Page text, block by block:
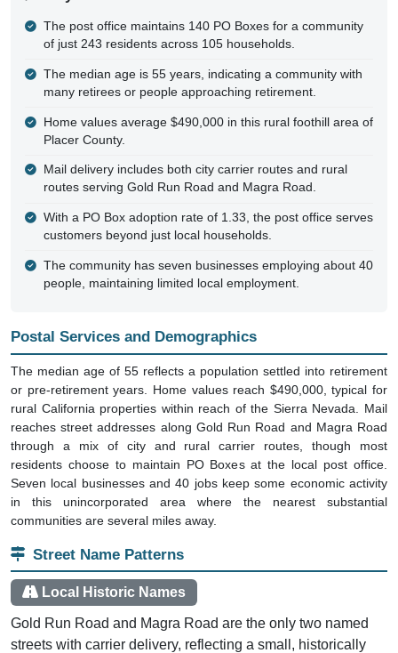
The post office maintains 140 PO Boxes for a community
of just 243 residents across 105 households.
The median age is 55 years, indicating a community with
many retirees or people approaching retirement.
Home values average $490,000 in this rural foothill area of
Placer County.
Mail delivery includes both city carrier routes and rural
routes serving Gold Run Road and Magra Road.
With a PO Box adoption rate of 1.33, the post office serves
customers beyond just local households.
The community has seven businesses employing about 40
people, maintaining limited local employment.
Postal Services and Demographics
The median age of 55 reflects a population settled into retirement
or pre-retirement years. Home values reach $490,000, typical for
rural California properties within reach of the Sierra Nevada. Mail
reaches street addresses along Gold Run Road and Magra Road
through a mix of city and rural carrier routes, though most
residents choose to maintain PO Boxes at the local post office.
Seven local businesses and 40 jobs keep some economic activity
in this unincorporated area where the nearest substantial
communities are several miles away.
Street Name Patterns
Local Historic Names
Gold Run Road and Magra Road are the only two named
streets with carrier delivery, reflecting a small, historically